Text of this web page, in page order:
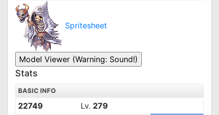
Spritesheet
Stats
BASIC INFO
22749 Lv. 279